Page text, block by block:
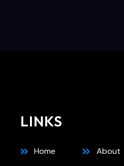
LINKS
Home
About